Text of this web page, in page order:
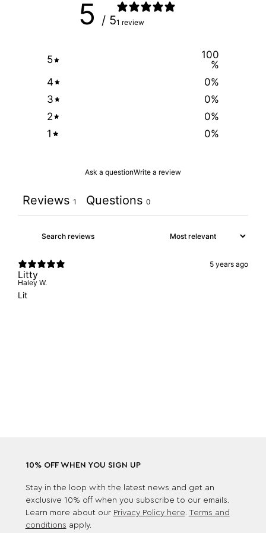
5 / 51 review
5
100
%
4
0%
3
0%
2
0%
1
0%
Ask a questionWrite a review
Reviews 1 Questions 0
5 years ago
Litty
Haley W.
Lit
10% OFF WHEN YOU SIGN UP
Stay in the loop with the latest news and get an
exclusive 10% off when you subscribe to our emails.
Learn more about our Privacy Policy here Terms and
conditions apply.